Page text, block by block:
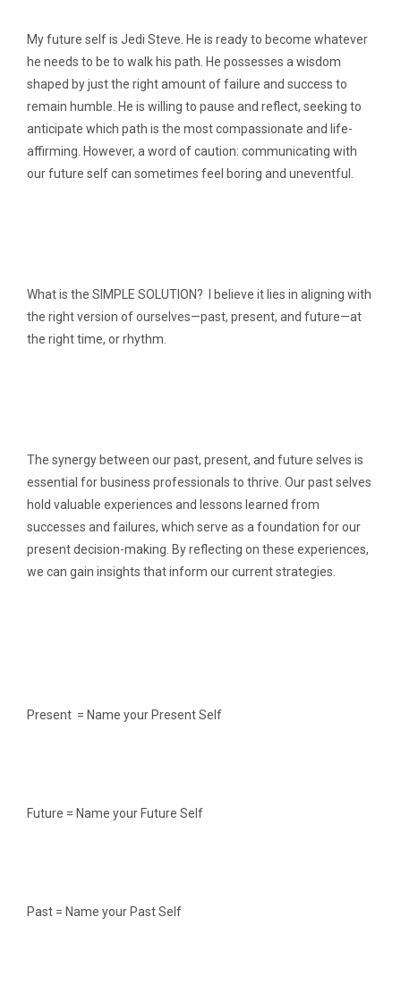
My future self is Jedi Steve. He is ready to become whatever
he needs to be to walk his path. He possesses a wisdom
shaped by just the right amount of failure and success to
remain humble. He is willing to pause and reflect, seeking to
anticipate which path is the most compassionate and life-
affirming. However, a word of caution: communicating with
our future self can sometimes feel boring and uneventful.
What is the SIMPLE SOLUTION? I believe it lies in aligning with
the right version of ourselves—past, present, and future—at
the right time, or rhythm.
The synergy between our past, present, and future selves is
essential for business professionals to thrive. Our past selves
hold valuable experiences and lessons learned from
successes and failures, which serve as a foundation for our
present decision-making. By reflecting on these experiences,
we can gain insights that inform our current strategies.
Present = Name your Present Self
Future = Name your Future Self
Past = Name your Past Self